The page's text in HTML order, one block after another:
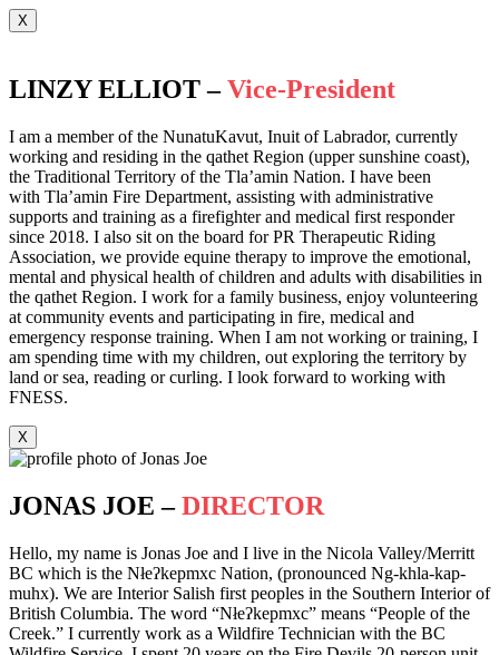
X
LINZY ELLIOT –Vice-President
I am a member of the NunatuKavut, Inuit of Labrador, currently
working and residing in the qathet Region (upper sunshine coast),
the Traditional Territory of the Tla’amin Nation. I have been
with Tla’amin Fire Department, assisting with administrative
supports and training as a firefighter and medical first responder
since 2018. I also sit on the board for PR Therapeutic Riding
Association, we provide equine therapy to improve the emotional,
mental and physical health of children and adults with disabilities in
the qathet Region. I work for a family business, enjoy volunteering
at community events and participating in fire, medical and
emergency response training. When I am not working or training, I
am spending time with my children, out exploring the territory by
land or sea, reading or curling. I look forward to working with
FNESS.
X
JONAS JOE –DIRECTOR
Hello, my name is Jonas Joe and I live in the Nicola Valley/Merritt
BC which is the Nłeʔkepmxc Nation, (pronounced Ng-khla-kap-
muhx). We are Interior Salish first peoples in the Southern Interior of
British Columbia. The word “Nłeʔkepmxc” means “People of the
Creek.” I currently work as a Wildfire Technician with the BC